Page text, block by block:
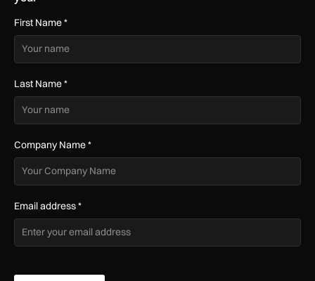
First Name*
Last Name*
Company Name*
Email address*